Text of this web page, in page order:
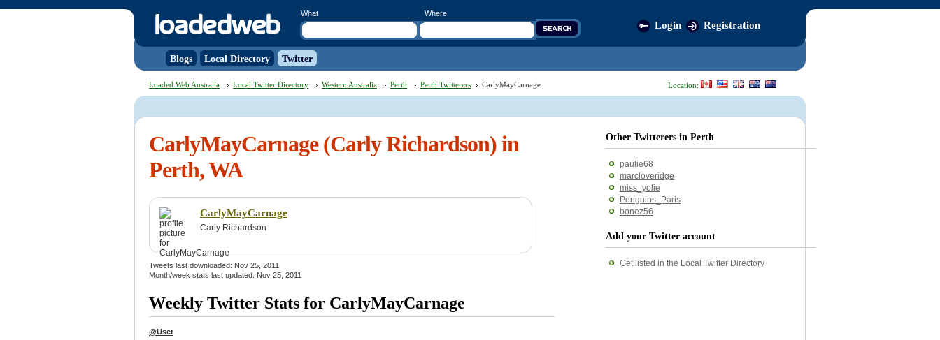
What Where
Login Registration
Blogs Local Directory Twitter
Location:
Loaded Web Australia Local Twitter Directory Western Australia Perth Perth Twitterers CarlyMayCarnage
CarlyMayCarnage (Carly Richardson) in
Perth, WA
CarlyMayCarnage
Carly Richardson
Tweets last downloaded: Nov 25, 2011
Month/week stats last updated: Nov 25, 2011
Weekly Twitter Stats for CarlyMayCarnage
@User
Other Twitterers in Perth
paulie68
marcloveridge
miss_yolie
Penguins_Paris
bonez56
Add your Twitter account
Get listed in the Local Twitter Directory